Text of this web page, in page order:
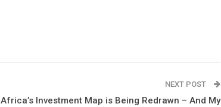
NEXT POST
Africa’s Investment Map is Being Redrawn – And My